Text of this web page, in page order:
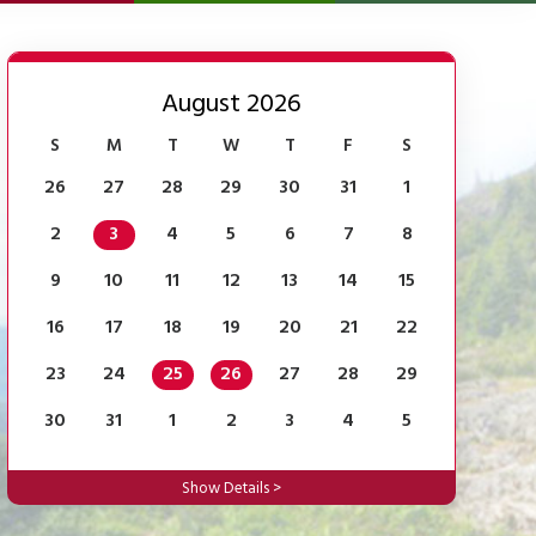
August 2026
S M T W T F S
26 27 28 29 30 31
1
2
3 4 5 6 7
8
9
10 11 12 13 14
15
16
17 18 19 20 21
22
23
24 25 26 27 28
29
30
31 1 2 3 4 5
Show Details >